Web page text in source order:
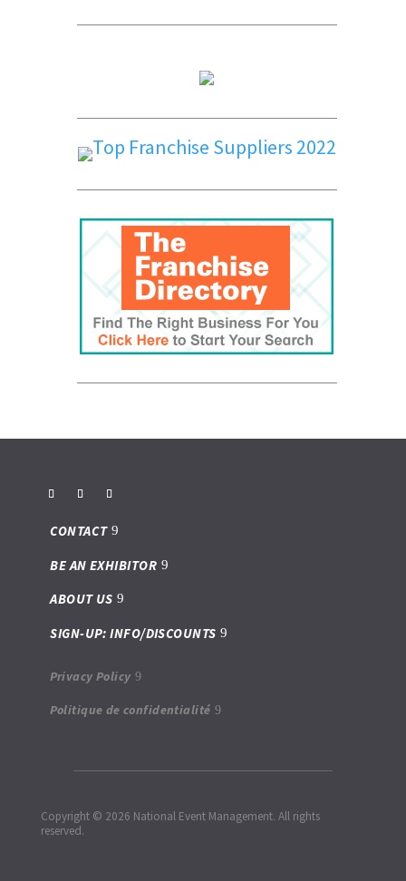
CONTACT
BE AN EXHIBITOR
ABOUT US
SIGN-UP: INFO/DISCOUNTS
Privacy Policy
Politique de confidentialité
Copyright © 2026 National Event Management. All rights
reserved.